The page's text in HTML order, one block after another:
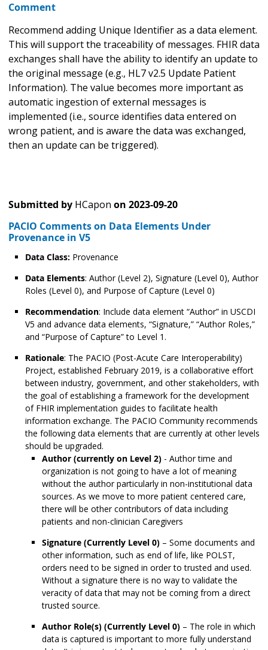
Comment
Recommend adding Unique Identifier as a data element.
This will support the traceability of messages. FHIR data
exchanges shall have the ability to identify an update to
the original message (e.g., HL7 v2.5 Update Patient
Information). The value becomes more important as
automatic ingestion of external messages is
implemented (i.e., source identifies data entered on
wrong patient, and is aware the data was exchanged,
then an update can be triggered).
Submitted by HCapon on 2023-09-20
PACIO Comments on Data Elements Under
Provenance in V5
Data Class: Provenance
Data Elements: Author (Level 2), Signature (Level 0), Author
Roles (Level 0), and Purpose of Capture (Level 0)
Recommendation: Include data element “Author” in USCDI
V5 and advance data elements, “Signature,” “Author Roles,”
and “Purpose of Capture” to Level 1.
Rationale: The PACIO (Post-Acute Care Interoperability)
Project, established February 2019, is a collaborative effort
between industry, government, and other stakeholders, with
the goal of establishing a framework for the development
of FHIR implementation guides to facilitate health
information exchange. The PACIO Community recommends
the following data elements that are currently at other levels
should be upgraded.
Author (currently on Level 2) - Author time and
organization is not going to have a lot of meaning
without the author particularly in non-institutional data
sources. As we move to more patient centered care,
there will be other contributors of data including
patients and non-clinician Caregivers
Signature (Currently Level 0) – Some documents and
other information, such as end of life, like POLST,
orders need to be signed in order to trusted and used.
Without a signature there is no way to validate the
veracity of data that may not be coming from a direct
trusted source.
Author Role(s) (Currently Level 0) – The role in which
data is captured is important to more fully understand